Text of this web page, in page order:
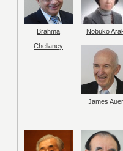
Brahma
Chellaney
Nobuko
James Auer